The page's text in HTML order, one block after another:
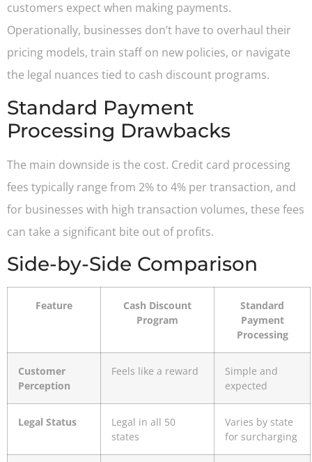
customers expect when making payments.
Operationally, businesses don’t have to overhaul their
pricing models, train staff on new policies, or navigate
the legal nuances tied to cash discount programs.
Standard Payment
Processing Drawbacks
The main downside is the cost. Credit card processing
fees typically range from 2% to 4% per transaction, and
for businesses with high transaction volumes, these fees
can take a significant bite out of profits.
Side-by-Side Comparison
Feature
Cash Discount
Program
Standard
Payment
Processing
Customer
Perception
Feels like a reward
Simple and
expected
Legal Status
Legal in all 50
states
Varies by state
for surcharging